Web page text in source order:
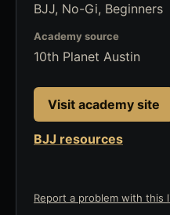
BJJ, No-Gi, Beginners
Academy source
10th Planet Austin
Visit academy site
BJJ resources
Report a problem with this